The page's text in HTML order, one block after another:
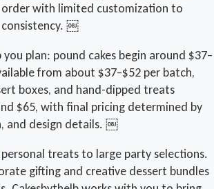
with limited customization to
consistency. ￼
plan: pound cakes begin around $37–
from about $37–$52 per batch,
boxes, and hand-dipped treats
$65, with final pricing determined by
and design details. ￼
treats to large party selections.
gifting and creative dessert bundles